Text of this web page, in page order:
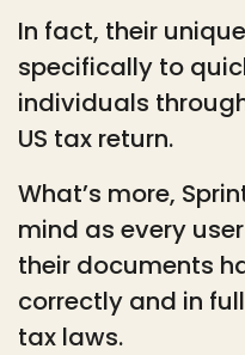
In fact, their
specifically to
individuals
US tax return.
What’s more,
mind as every
their documents
correctly and in
tax laws.